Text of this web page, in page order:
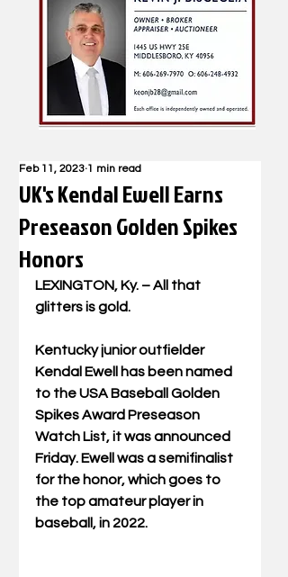
UK's Kendal Ewell Earns
Preseason Golden Spikes
Honors
Feb 11, 2023 1 min read
LEXINGTON, Ky. – All that
glitters is gold.
Kentucky junior outfielder
Kendal Ewell has been named
to the USA Baseball Golden
Spikes Award Preseason
Watch List, it was announced
Friday. Ewell was a semifinalist
for the honor, which goes to
the top amateur player in
baseball, in 2022.